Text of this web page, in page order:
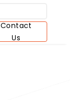
Contact
Us